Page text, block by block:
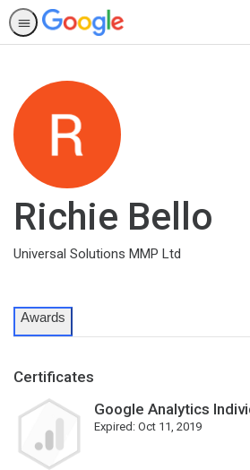
Richie Bello
Universal Solutions MMP Ltd
Awards
Certificates
Google Analytics
Expired: Oct 11, 2019